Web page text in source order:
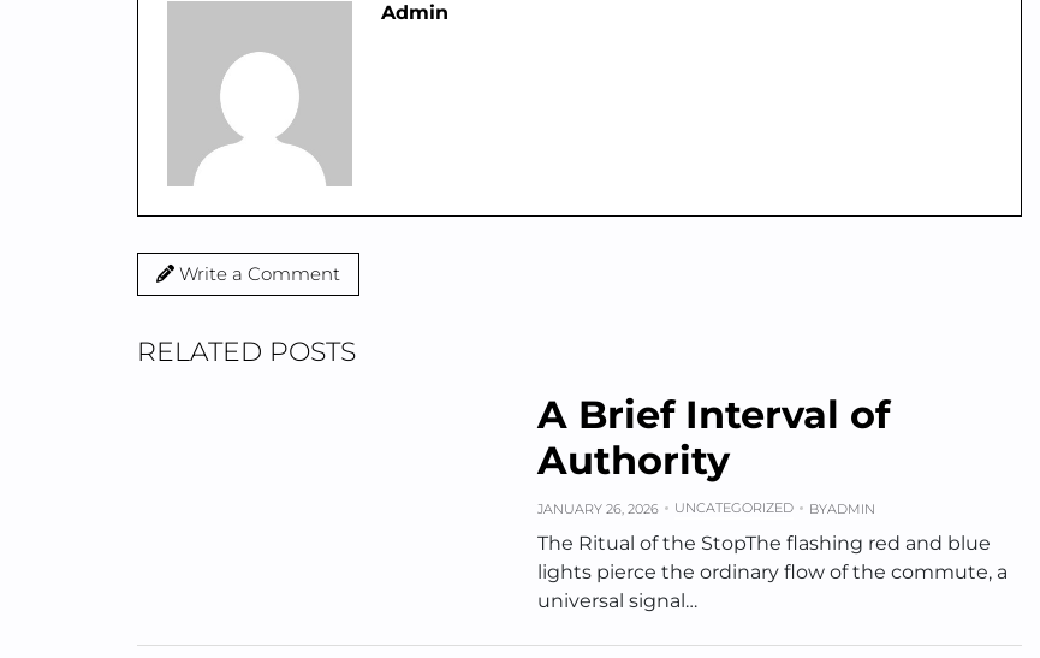
Admin
Write a Comment
RELATED POSTS
A Brief Interval of
Authority
JANUARY 26, 2026 UNCATEGORIZED BYADMIN
The Ritual of the StopThe flashing red and blue
lights pierce the ordinary flow of the commute, a
universal signal…